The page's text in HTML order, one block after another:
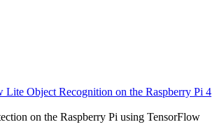
Lite Object Recognition on the Raspberry Pi 4
on the Raspberry Pi using TensorFlow